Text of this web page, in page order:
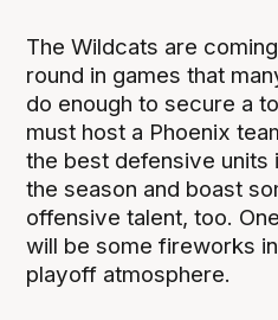
The Wildcats are
round in games that
do enough to secure a
must host a Phoenix
the best defensive units
the season and boast
offensive talent, too.
will be some fireworks
playoff atmosphere.